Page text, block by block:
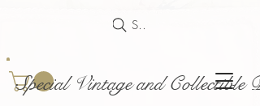
Special Vintage and Collectible
Search